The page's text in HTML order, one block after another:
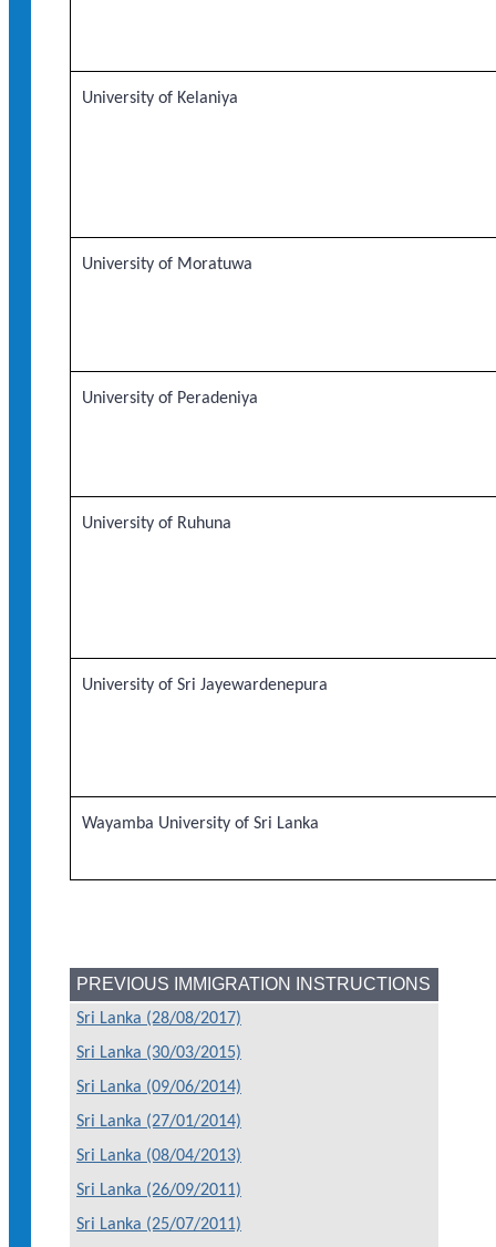
University of Kelaniya
University of Moratuwa
University of Peradeniya
University of Ruhuna
University of Sri Jayewardenepura
Wayamba University of Sri Lanka
PREVIOUS IMMIGRATION INSTRUCTIONS
Sri Lanka (28/08/2017)
Sri Lanka (30/03/2015)
Sri Lanka (09/06/2014)
Sri Lanka (27/01/2014)
Sri Lanka (08/04/2013)
Sri Lanka (26/09/2011)
Sri Lanka (25/07/2011)